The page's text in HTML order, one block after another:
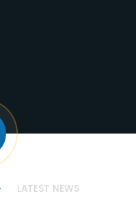
LATEST NEWS